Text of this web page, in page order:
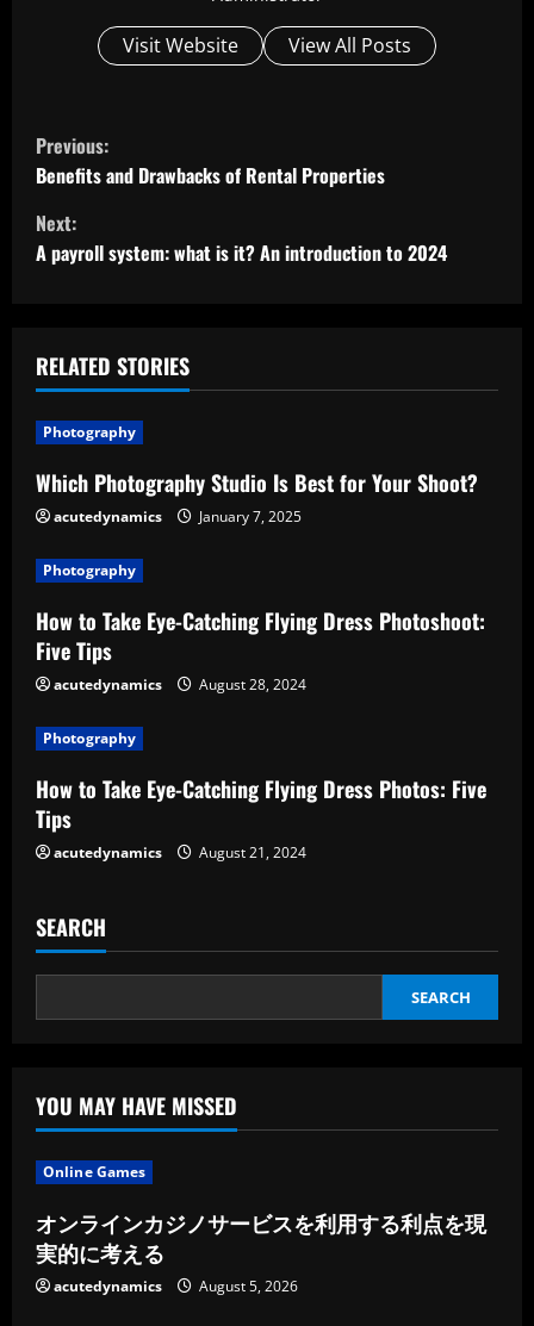
Visit Website View All Posts
C
o
n
n
u
e
R
e
a
d
i
n
g
Previous:
Benefits and Drawbacks of Rental Properties
Next:
A payroll system: what is it? An introduction to 2024
RELATED STORIES
Photography
Which Photography Studio Is Best for Your Shoot?
acutedynamics January 7, 2025
Photography
How to Take Eye-Catching Flying Dress Photoshoot:
Five Tips
acutedynamics August 28, 2024
Photography
How to Take Eye-Catching Flying Dress Photos: Five
Tips
acutedynamics August 21, 2024
SEARCH
SEARCH
YOU MAY HAVE MISSED
Online Games
オンラインカジノサービスを利用する利点を現
実的に考える
acutedynamics August 5, 2026